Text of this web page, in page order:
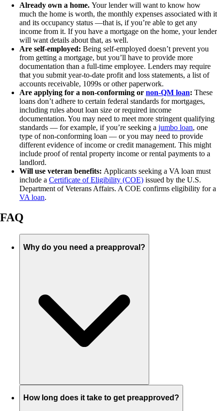
Already own a home. Your lender will want to know how
much the home is worth, the monthly expenses associated with it
and its occupancy status —that is, if you’re able to get any
income from it. If you have a mortgage on the home, your lender
will want details about that, as well.
Are self-employed: Being self-employed doesn’t prevent you
from getting a mortgage, but you’ll have to provide more
documentation than a full-time employee. Lenders may require
that you submit year-to-date profit and loss statements, a list of
accounts receivable, 1099s or other paperwork.
Are applying for a non-conforming or non-QM loan: These
loans don’t adhere to certain federal standards for mortgages,
including rules about loan size or required income
documentation. You may need to meet more stringent qualifying
standards — for example, if you’re seeking a jumbo loan, one
type of non-conforming loan — or you may need to provide
different evidence of income or credit management. This might
include proof of rental property income or rental payments to a
landlord.
Will use veteran benefits: Applicants seeking a VA loan must
include a Certificate of Eligibility (COE) issued by the U.S.
Department of Veterans Affairs. A COE confirms eligibility for a
VA loan.
FAQ
Why do you need a preapproval?
How long does it take to get preapproved?